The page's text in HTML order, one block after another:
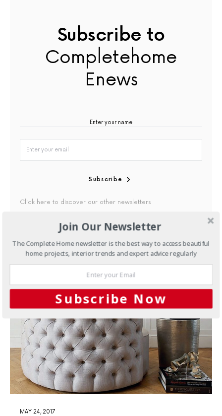
Subscribe to
Completehome
Enews
Subscribe
Click here to discover our other newsletters
By checking this box, you confirm that you have read our
Privacy Policy
MAY 24, 2017
Join Our Newsletter
The Complete Home newsletter is the best way to access beautiful
home projects, interior trends and expert advice regularly
Subscribe Now